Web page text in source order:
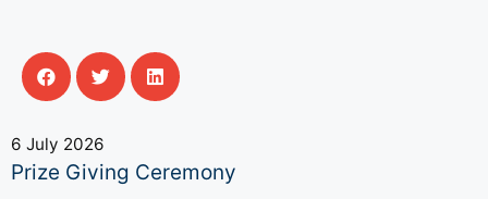
6 July 2026
Prize Giving Ceremony